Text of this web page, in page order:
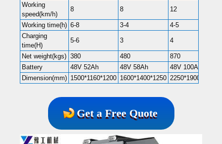
Working
speed(km/h)
8 8 12
Working time(h) 6-8 3-4 4-5
Charging
time(H)
5-6 3 4
Net weight(kgs) 380 480 870
Battery
48V 52Ah 48V 58Ah 48V 100Ah
Dimension(mm) 1500*1160*1200 1600*1400*1250 2250*1900*1900
Get a Free Quote